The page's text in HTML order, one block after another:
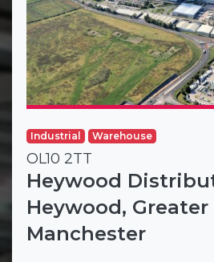
Industrial Warehouse
OL10 2TT
Heywood
Heywood, Greater
Manchester